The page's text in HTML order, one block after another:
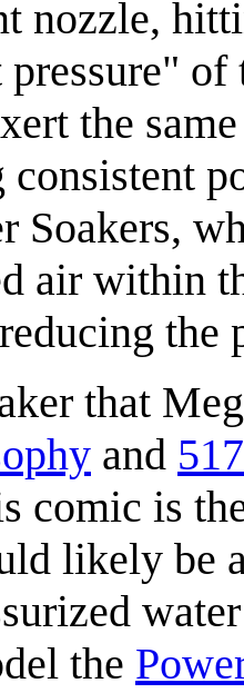
nozzle,
of
the
consistent
Soakers,
air within
the
that
and
comic is
likely be
the